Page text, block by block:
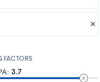
FACTORS
3.7